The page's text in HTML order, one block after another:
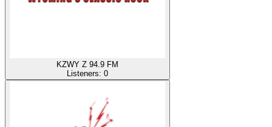
KZWY Z 94.9 FM
Listeners: 0